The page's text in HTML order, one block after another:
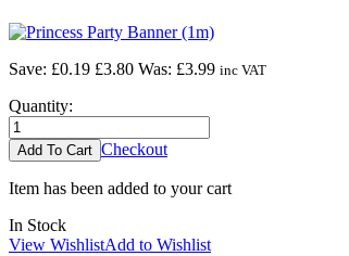
Save: £0.19 £3.80 Was: £3.99 inc VAT
Quantity:
Checkout
Item has been added to your cart
In Stock
View WishlistAdd to Wishlist